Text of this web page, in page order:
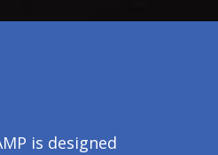
is designed